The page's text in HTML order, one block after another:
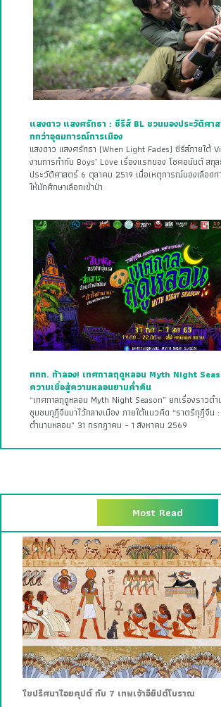
แสงดาว แสงศรัทธา : ซีรีส์ BL ชวนมองประวัติศา
กกว่าอุดมการณ์การเมือง
แสงดาว แสงศรัทธา (When Light Fades) ซีรีส์ภายใต้
งานการกำกับ Boys’ Love เรื่องแรกของ โชคอนันต์ สกุ
ประวัติศาสตร์ 6 ตุลาคม 2519 เมื่อเหตุการณ์นองเลือดท
ให้นักศึกษาเลือกเข้าป่า
ททท. ท้าลอง! เทศกาลฤดูหลอน Myth Night
ความเชื่อสู่ความหลอนยามค่ำคืน
“เทศกาลฤดูหลอน Myth Night Season” ยกเรื่องราวต
ชุมชนกุฎีจีนมาไว้กลางเมือง ภายใต้แนวคิด “ราตรีกุฎีจี
ตำนานหลอน” 31 กรกฎาคม – 1 สิงหาคม 2569
Most Read
ไขปริศนาไอยคุปต์ กับ 7 เทพเจ้าอียิปต์โบราณ